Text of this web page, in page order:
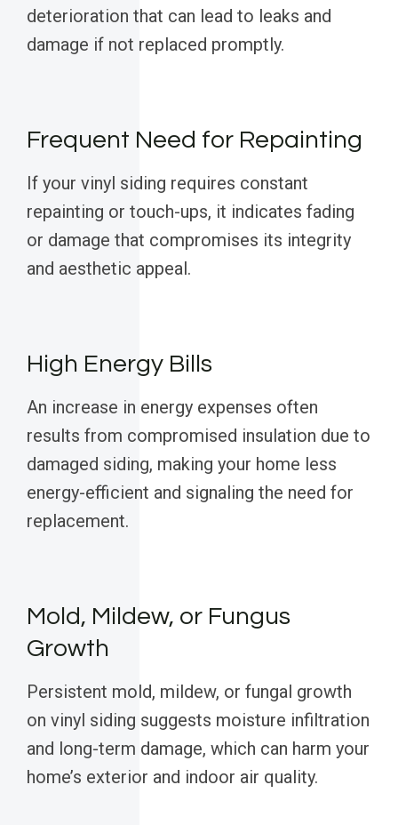
deterioration that can lead to leaks and
damage if not replaced promptly.
Frequent Need for Repainting
If your vinyl siding requires constant
repainting or touch-ups, it indicates fading
or damage that compromises its integrity
and aesthetic appeal.
High Energy Bills
An increase in energy expenses often
results from compromised insulation due to
damaged siding, making your home less
energy-efficient and signaling the need for
replacement.
Mold, Mildew, or Fungus
Growth
Persistent mold, mildew, or fungal growth
on vinyl siding suggests moisture infiltration
and long-term damage, which can harm your
home’s exterior and indoor air quality.